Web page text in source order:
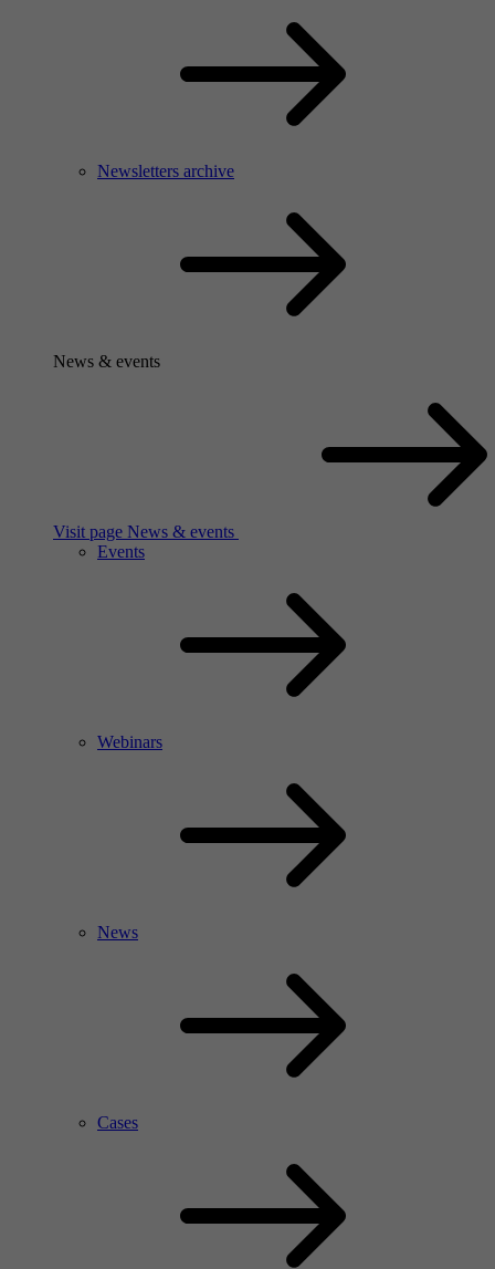
Newsletters archive
News & events
Visit page News & events
Events
Webinars
News
Cases